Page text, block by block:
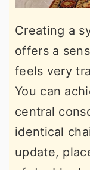
Creating a
offers a
feels very
You can
central
identical
update,